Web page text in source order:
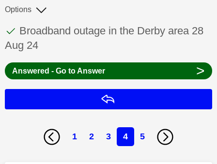
This discussion topic has been answered
Discussion topic:
Broadband outage in the Derby area 28
Aug 24
Options
Answered - Go to Answer >
1 2 3 4 5